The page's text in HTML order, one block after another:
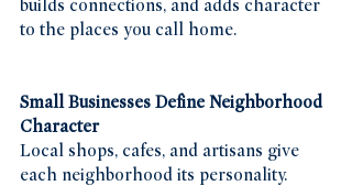
builds connections, and adds character
to the places you call home.
Small Businesses Define Neighborhood
Character
Local shops, cafes, and artisans give
each neighborhood its personality.